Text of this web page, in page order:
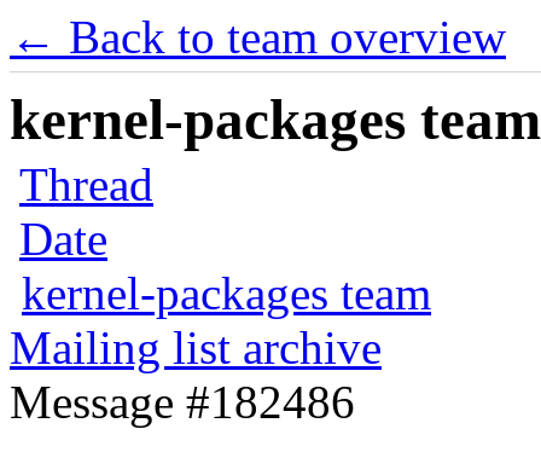
← Back to team overview
kernel-packages
Thread
Date
kernel-packages team
Mailing list archive
Message #182486